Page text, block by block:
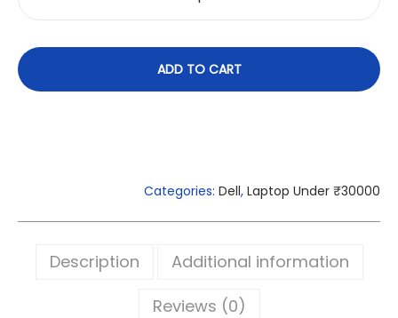
ADD TO CART
Categories: Dell, Laptop Under ₹30000
Description
Additional information
Reviews (0)